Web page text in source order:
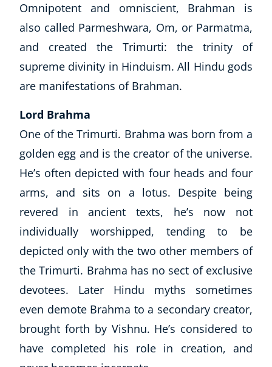
Omnipotent and omniscient, Brahman is
also called Parmeshwara, Om, or Parmatma,
and created the Trimurti: the trinity of
supreme divinity in Hinduism. All Hindu gods
are manifestations of Brahman.
Lord Brahma
One of the Trimurti. Brahma was born from a
golden egg and is the creator of the universe.
He’s often depicted with four heads and four
arms, and sits on a lotus. Despite being
revered in ancient texts, he’s now not
individually worshipped, tending to be
depicted only with the two other members of
the Trimurti. Brahma has no sect of exclusive
devotees. Later Hindu myths sometimes
even demote Brahma to a secondary creator,
brought forth by Vishnu. He’s considered to
have completed his role in creation, and